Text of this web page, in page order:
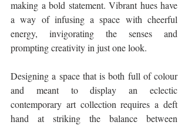
making a bold statement. Vibrant hues have
a way of infusing a space with cheerful
energy, invigorating the senses and
prompting creativity in just one look.
Designing a space that is both full of colour
and meant to display an eclectic
contemporary art collection requires a deft
hand at striking the balance between